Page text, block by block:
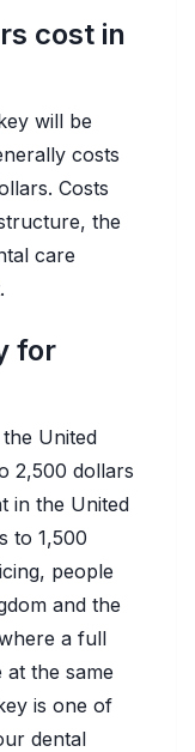
cost in
will be
costs
Costs
the
care
for
United
2,500 dollars
in the United
to 1,500
people
and the
a full
at the same
is one of
dental